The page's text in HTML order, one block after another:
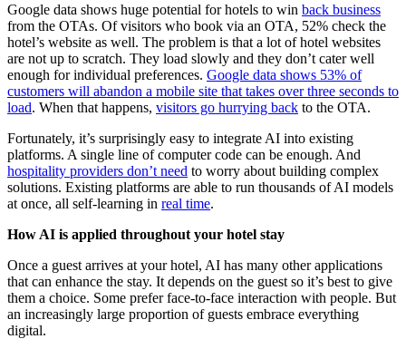
Google data shows huge potential for hotels to win back business
from the OTAs. Of visitors who book via an OTA, 52% check the
hotel’s website as well. The problem is that a lot of hotel websites
are not up to scratch. They load slowly and they don’t cater well
enough for individual preferences. Google data shows 53% of
customers will abandon a mobile site that takes over three seconds to
load. When that happens, visitors go hurrying back to the OTA.
Fortunately, it’s surprisingly easy to integrate AI into existing
platforms. A single line of computer code can be enough. And
hospitality providers don’t need to worry about building complex
solutions. Existing platforms are able to run thousands of AI models
at once, all self-learning in real time.
How AI is applied throughout your hotel stay
Once a guest arrives at your hotel, AI has many other applications
that can enhance the stay. It depends on the guest so it’s best to give
them a choice. Some prefer face-to-face interaction with people. But
an increasingly large proportion of guests embrace everything
digital.